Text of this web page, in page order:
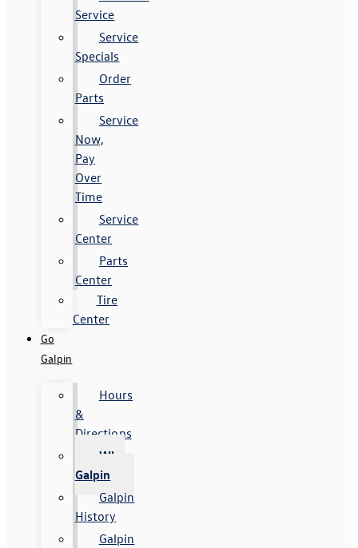
Service
Service
Specials
Order
Parts
Service
Now,
Pay
Over
Time
Service
Center
Parts
Center
Tire
Center
Go
Galpin
Hours
&
Directions
Why
Galpin
Galpin
History
Galpin